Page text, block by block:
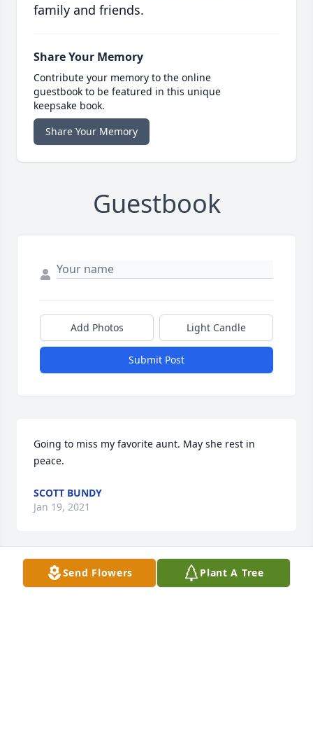
family and friends.
Share Your Memory
Contribute your memory to the online
guestbook to be featured in this unique
keepsake book.
Share Your Memory
Guestbook
Add Photos Light Candle
Submit Post
Going to miss my favorite aunt. May she rest in
peace.
SCOTT BUNDY
Jan 19, 2021
My heartfelt sympathy to the family of Linda. Losing
Send Flowers Plant A Tree